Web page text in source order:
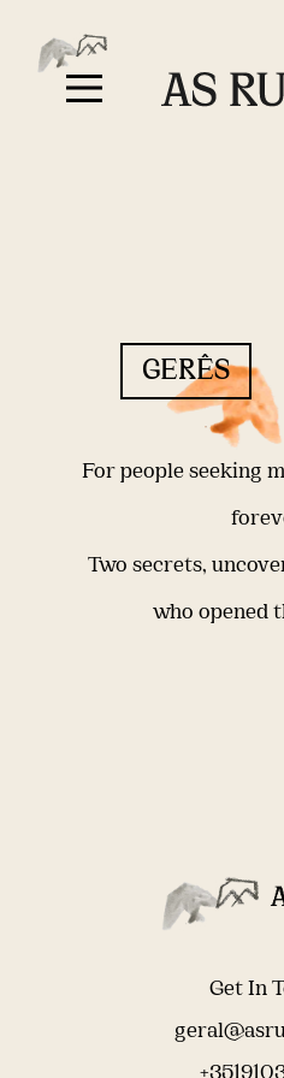
GERÊS
For people seeking
Two secrets,
who opened
Get In